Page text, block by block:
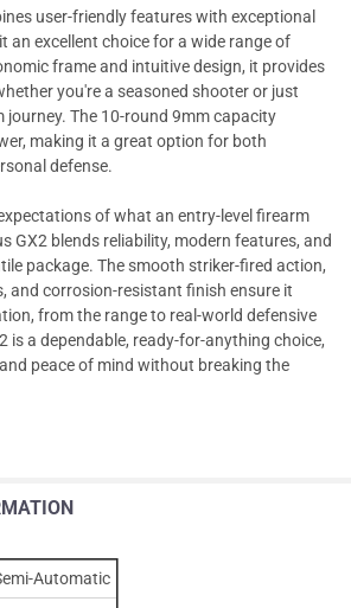
user-friendly features with exceptional
an excellent choice for a wide range of
frame and intuitive design, it provides
you're a seasoned shooter or just
journey. The 10-round 9mm capacity
making it a great option for both
defense.
of what an entry-level firearm
GX2 blends reliability, modern features, and
package. The smooth striker-fired action,
and corrosion-resistant finish ensure it
from the range to real-world defensive
is a dependable, ready-for-anything choice,
peace of mind without breaking the
Automatic